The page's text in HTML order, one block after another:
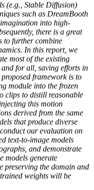
(e.g., Stable Diffusion)
such as DreamBooth
into high-
there is a great
to further combine
In this report, we
most of the existing
for all, saving efforts in
framework is to
module into the frozen
clips to distill reasonable
this motion
derived from the same
that produce diverse
our evaluation on
text-to-image models
and demonstrate
models generate
preserving the domain and
weights will be